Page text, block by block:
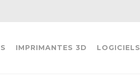
IMPRIMANTES 3D LOGICIELS